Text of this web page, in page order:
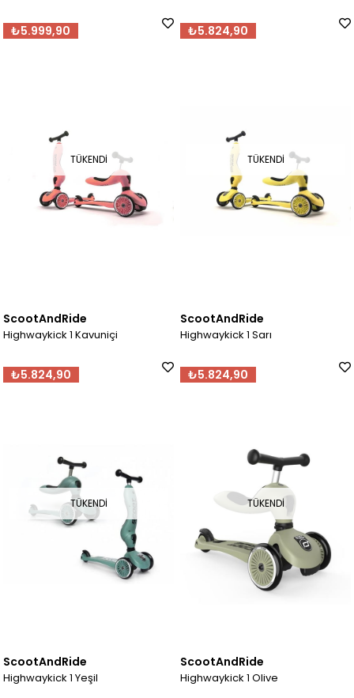
₺5.999,90 ₺5.824,90
TÜKENDI
ScootAndRide
Highwaykick 1 Kavuniçi
₺5.824,90
TÜKENDI
ScootAndRide
Highwaykick 1 Sarı
₺5.824,90
TÜKENDI
ScootAndRide
Highwaykick 1 Yeşil
TÜKENDI
ScootAndRide
Highwaykick 1 Olive